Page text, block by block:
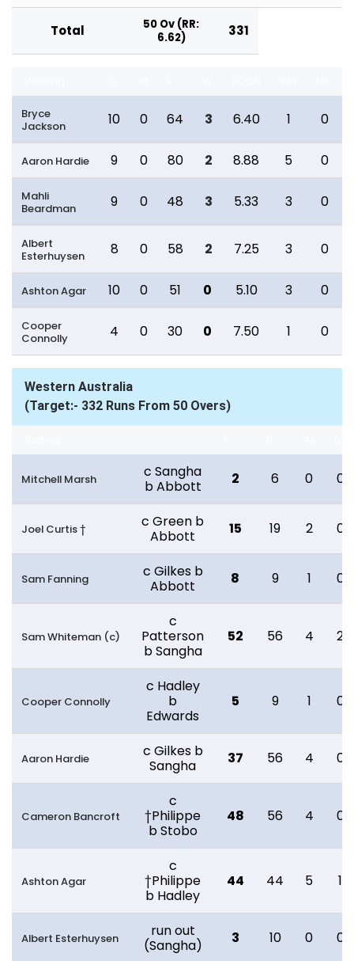
Total
50 Ov (RR:
6.62)
331
Bryce
Jackson
10 0 64 3 6.40 1 0
Aaron Hardie 9 0 80 2 8.88 5 0
Mahli
Beardman
9 0 48 3 5.33 3 0
Albert
Esterhuysen
8 0 58 2 7.25 3 0
Ashton Agar 10 0 51 0 5.10 3 0
Cooper
Connolly
4 0 30 0 7.50 1 0
Western Australia
(Target:- 332 Runs From 50 Overs)
Mitchell Marsh
c Sangha
b Abbott
2 6 0 0
Joel Curtis †
c Green b
Abbott
15 19 2 0
Sam Fanning
c Gilkes b
Abbott
8 9 1 0
Sam Whiteman (c)
c
Patterson
b Sangha
52 56 4 2
Cooper Connolly
c Hadley
b
Edwards
5 9 1 0
Aaron Hardie
c Gilkes b
Sangha
37 56 4 0
Cameron Bancroft
c
†Philippe
b Stobo
48 56 4 0
Ashton Agar
c
†Philippe
b Hadley
44 44 5 1
Albert Esterhuysen
run out
(Sangha)
3 10 0 0